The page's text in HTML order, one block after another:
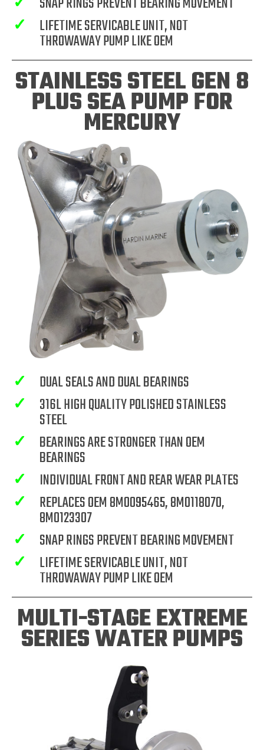
✓
LIFETIME SERVICABLE UNIT, NOT
THROWAWAY PUMP LIKE OEM
STAINLESS STEEL GEN 8
PLUS SEA PUMP FOR
MERCURY
✓
DUAL SEALS AND DUAL BEARINGS
✓
316L HIGH QUALITY POLISHED STAINLESS
STEEL
✓
BEARINGS ARE STRONGER THAN OEM
BEARINGS
✓
INDIVIDUAL FRONT AND REAR WEAR PLATES
✓
REPLACES OEM 8M0095465, 8M0118070,
8M0123307
✓
SNAP RINGS PREVENT BEARING MOVEMENT
✓
LIFETIME SERVICABLE UNIT, NOT
THROWAWAY PUMP LIKE OEM
MULTI-STAGE EXTREME
SERIES WATER PUMPS